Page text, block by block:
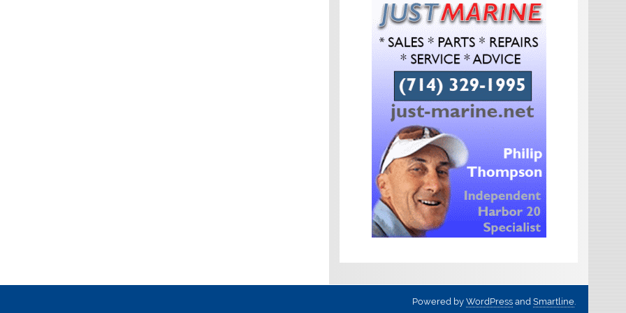
Powered by WordPress and Smartline